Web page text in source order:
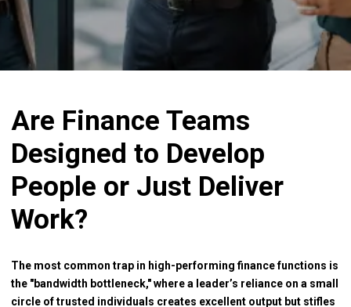
Are Finance Teams
Designed to Develop
People or Just Deliver
Work?
The most common trap in high-performing finance functions is
the "bandwidth bottleneck," where a leader’s reliance on a small
circle of trusted individuals creates excellent output but stifles